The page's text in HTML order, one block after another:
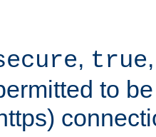
, true
to